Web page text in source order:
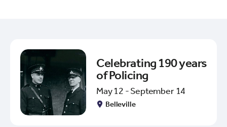
Celebrating 190 years
of Policing
May 12 - September 14
Belleville